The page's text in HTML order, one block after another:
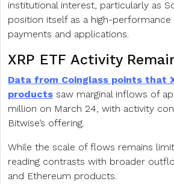
institutional interest, particularly as
position itself as a high-
payments and applications.
XRP ETF Activity
Data from Coinglass points that
products saw marginal inflows of
million on March 24, with activity
Bitwise’s offering.
While the scale of flows remains
reading contrasts with broader
and Ethereum products.